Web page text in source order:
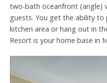
two-bath oceanfront (angle)
guests. You get the ability to
kitchen area or hang out in
Resort is your home base in